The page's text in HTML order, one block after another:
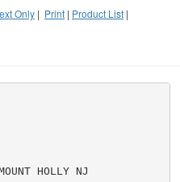
Only | Print | Product List |
HOLLY NJ